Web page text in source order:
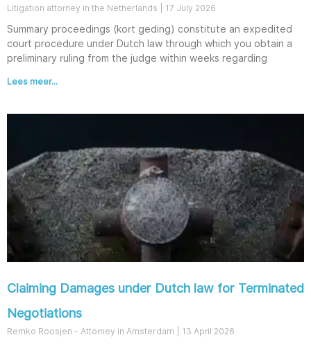
Litigation attorney in the Netherlands 17 July 2026
Summary proceedings (kort geding) constitute an expedited
court procedure under Dutch law through which you obtain a
preliminary ruling from the judge within weeks regarding
Lees meer...
Claiming Damages under Dutch law for Terminated
Negotiations
Remko Roosjen - Attorney in Amsterdam 13 April 2026